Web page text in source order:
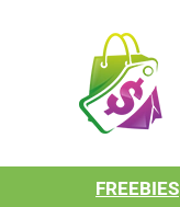
FREEBIES